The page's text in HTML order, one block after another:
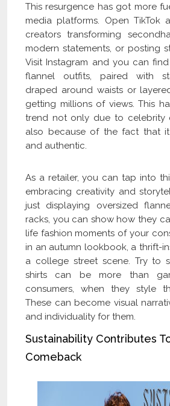
This resurgence has got more
media platforms. Open TikTok
creators transforming
modern statements, or posting
Visit Instagram and you can
flannel outfits, paired with
draped around waists or
getting millions of views. This
trend not only due to celebrity
also because of the fact that
and authentic.
As a retailer, you can tap into
embracing creativity and
just displaying oversized
racks, you can show how they
life fashion moments of your
in an autumn lookbook, a thrift-
a college street scene. Try to
shirts can be more than
consumers, when they style
These can become visual
and individuality for them.
Sustainability Contributes
Comeback